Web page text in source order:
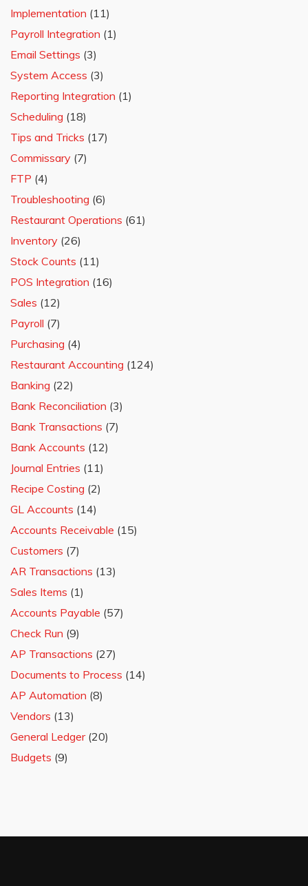
Implementation (11)
Payroll Integration (1)
Email Settings (3)
System Access (3)
Reporting Integration (1)
Scheduling (18)
Tips and Tricks (17)
Commissary (7)
FTP (4)
Troubleshooting (6)
Restaurant Operations (61)
Inventory (26)
Stock Counts (11)
POS Integration (16)
Sales (12)
Payroll (7)
Purchasing (4)
Restaurant Accounting (124)
Banking (22)
Bank Reconciliation (3)
Bank Transactions (7)
Bank Accounts (12)
Journal Entries (11)
Recipe Costing (2)
GL Accounts (14)
Accounts Receivable (15)
Customers (7)
AR Transactions (13)
Sales Items (1)
Accounts Payable (57)
Check Run (9)
AP Transactions (27)
Documents to Process (14)
AP Automation (8)
Vendors (13)
General Ledger(20)
Budgets (9)